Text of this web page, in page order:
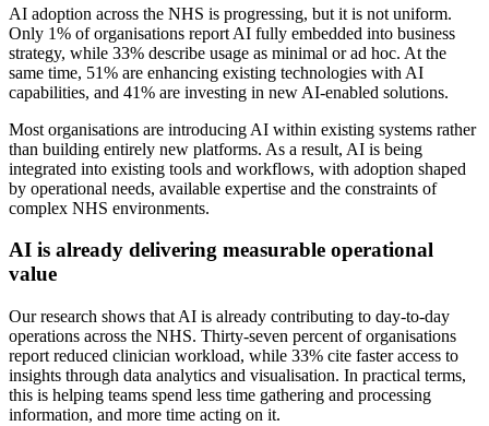
AI adoption across the NHS is progressing, but it is not uniform.
Only 1% of organisations report AI fully embedded into business
strategy, while 33% describe usage as minimal or ad hoc. At the
same time, 51% are enhancing existing technologies with AI
capabilities, and 41% are investing in new AI-enabled solutions.
Most organisations are introducing AI within existing systems rather
than building entirely new platforms. As a result, AI is being
integrated into existing tools and workflows, with adoption shaped
by operational needs, available expertise and the constraints of
complex NHS environments.
AI is already delivering measurable operational
value
Our research shows that AI is already contributing to day-to-day
operations across the NHS. Thirty-seven percent of organisations
report reduced clinician workload, while 33% cite faster access to
insights through data analytics and visualisation. In practical terms,
this is helping teams spend less time gathering and processing
information, and more time acting on it.